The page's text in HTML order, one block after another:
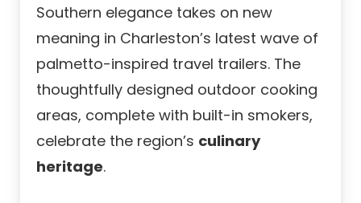
Southern elegance takes on new
meaning in Charleston’s latest wave of
palmetto-inspired travel trailers. The
thoughtfully designed outdoor cooking
areas, complete with built-in smokers,
celebrate the region’s culinary
heritage.